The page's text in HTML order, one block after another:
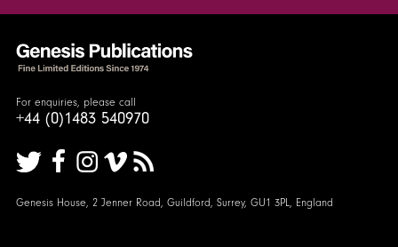
For enquiries, please call
+44 (0)1483 540970
Genesis House, 2 Jenner Road, Guildford, Surrey, GU1 3PL, England